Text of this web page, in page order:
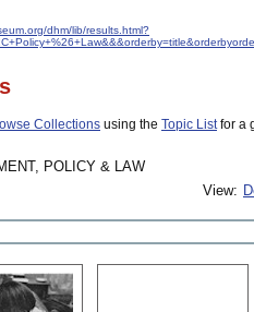
dhm/lib/results.html?
Collections using the Topic Listfor a
POLICY & LAW
View: